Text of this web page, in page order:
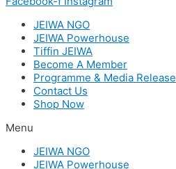
JEIWA NGO
JEIWA Powerhouse
Tiffin JEIWA
Become A Member
Programme & Media Release
Contact Us
Shop Now
Menu
JEIWA NGO
JEIWA Powerhouse